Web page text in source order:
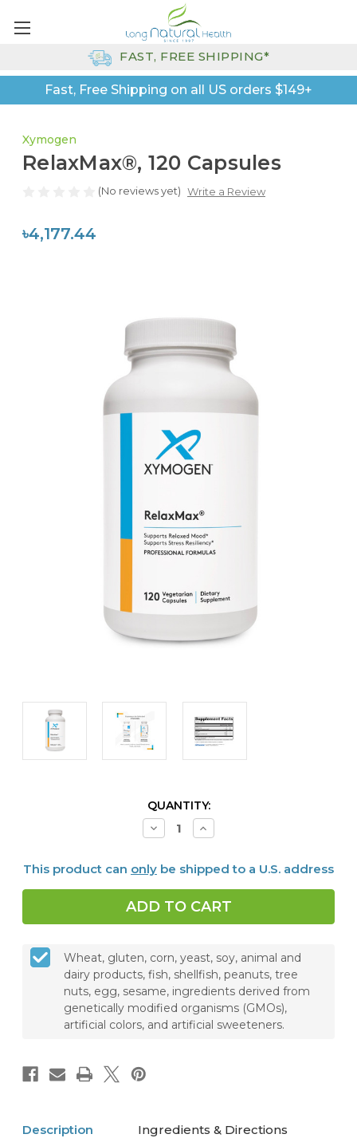
Fast, Free Shipping on all US orders $149+
FAST, FREE SHIPPING*
Xymogen
RelaxMax®, 120 Capsules
(No reviews yet) Write a Review
৳4,177.44
QUANTITY:
Decrease
Quantity
120
Increase
Quantity
120
This product can only be shipped to a U.S. address
Wheat, gluten, corn, yeast, soy, animal and
dairy products, fish, shellfish, peanuts, tree
nuts, egg, sesame, ingredients derived from
genetically modified organisms (GMOs),
artificial colors, and artificial sweeteners.
Description Ingredients & Directions